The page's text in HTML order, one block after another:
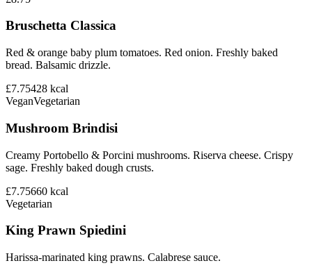
Bruschetta Classica
Red & orange baby plum tomatoes. Red onion. Freshly baked
bread. Balsamic drizzle.
£7.75428 kcal
VeganVegetarian
Mushroom Brindisi
Creamy Portobello & Porcini mushrooms. Riserva cheese. Crispy
sage. Freshly baked dough crusts.
£7.75660 kcal
Vegetarian
King Prawn Spiedini
Harissa-marinated king prawns. Calabrese sauce.